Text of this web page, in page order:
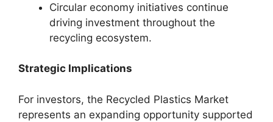
Circular economy initiatives continue
driving investment throughout the
recycling ecosystem.
Strategic Implications
For investors, the Recycled Plastics Market
represents an expanding opportunity supported